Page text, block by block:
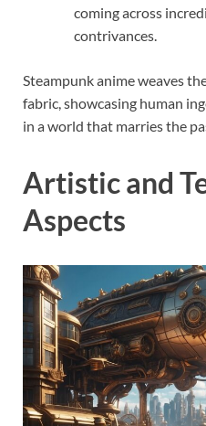
coming across
contrivances.
Steampunk anime weaves
fabric, showcasing human
in a world that marries the
Artistic and
Aspects